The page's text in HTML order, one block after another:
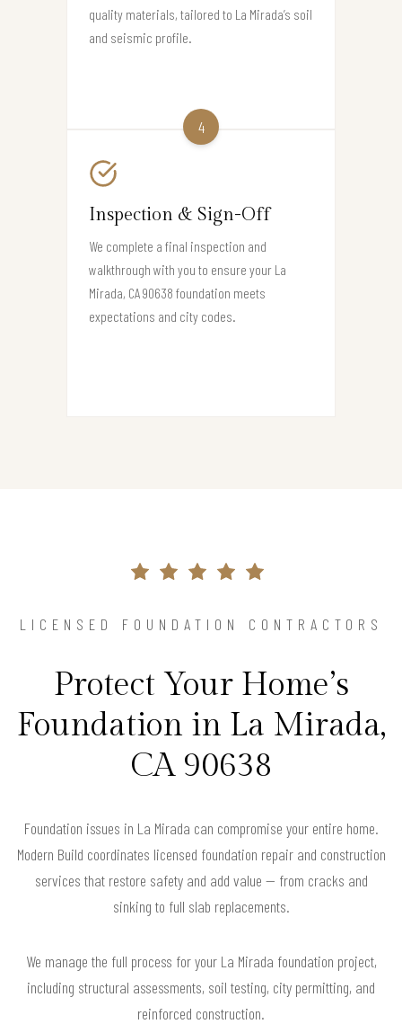
quality materials, tailored to La Mirada’s soil
and seismic profile.
4
Inspection & Sign-Off
We complete a final inspection and
walkthrough with you to ensure your La
Mirada, CA 90638 foundation meets
expectations and city codes.
LICENSED FOUNDATION CONTRACTORS
Protect Your Home’s
Foundation in La Mirada,
CA 90638
Foundation issues in La Mirada can compromise your entire home.
Modern Build coordinates licensed foundation repair and construction
services that restore safety and add value — from cracks and
sinking to full slab replacements.
We manage the full process for your La Mirada foundation project,
including structural assessments, soil testing, city permitting, and
reinforced construction.